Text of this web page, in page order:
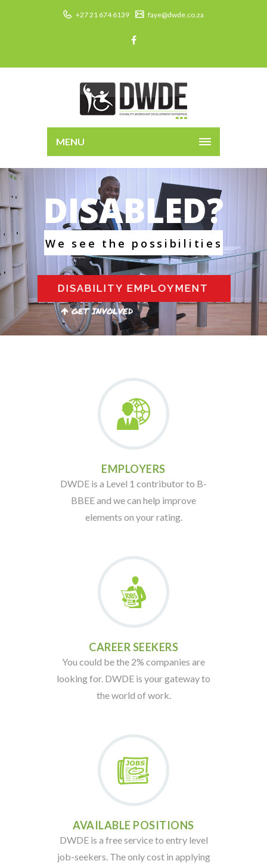
+27 21 674 6139 faye@dwde.co.za
MENU
DISABLED?
W e s e e t h e p o s s i b i l i t i e s
GET INVOLVED
DISABILITY EMPLOYMENT
EMPLOYERS
DWDE is a Level 1 contributor to B-
BBEE and we can help improve
elements on your rating.
CAREER SEEKERS
You could be the 2% companies are
looking for. DWDE is your gateway to
the world of work.
AVAILABLE POSITIONS
DWDE is a free service to entry level
job-seekers. The only cost in applying